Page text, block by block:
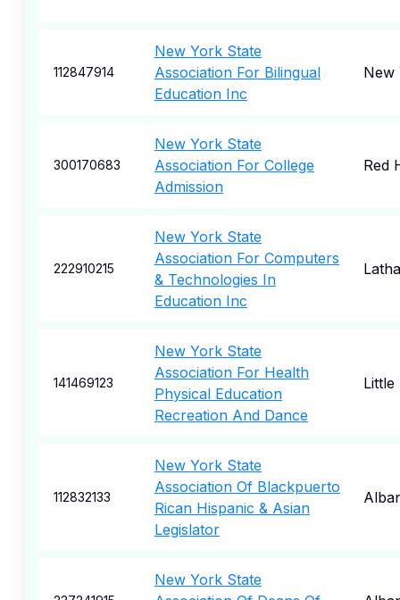
112847914
New York State
Association For Bilingual
Education Inc
New
300170683
New York State
Association For College
Admission
Red
222910215
New York State
Association For Computers
& Technologies In
Education Inc
141469123
New York State
Association For Health
Physical Education
Recreation And Dance
Little
112832133
New York State
Association Of Blackpuerto
Rican Hispanic & Asian
Legislator
New York State